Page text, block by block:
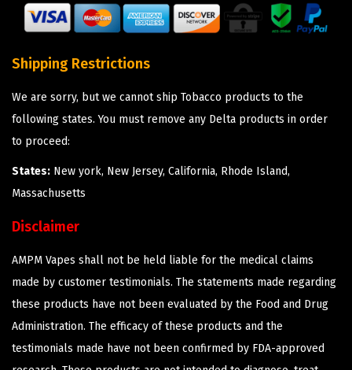
Shipping Restrictions
We are sorry, but we cannot ship Tobacco products to the
following states. You must remove any Delta products in order
to proceed:
States: New york, New Jersey, California, Rhode Island,
Massachusetts
Disclaimer
AMPM Vapes shall not be held liable for the medical claims
made by customer testimonials. The statements made regarding
these products have not been evaluated by the Food and Drug
Administration. The efficacy of these products and the
testimonials made have not been confirmed by FDA-approved